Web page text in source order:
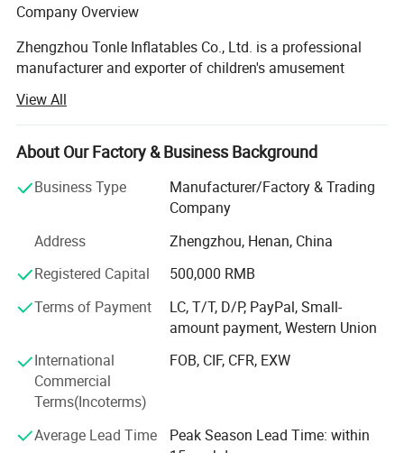
Company Overview
Zhengzhou Tonle Inflatables Co., Ltd. is a professional
manufacturer and exporter of children's amusement
Zhengzhou, Henan Province - a strategic transportation
and industrial hub in central China. With a modern
production facility covering 20000 square meters, the
innovative player in the global inflatable amusement
Production Capacity & Technology
Our state-of-the-art manufacturing plant is equipped with
advanced machinery, including high-temperature welding
machines, industrial sewing machines, UV printing
us to deliver products of consistent quality and vibrant
design. Backed by a dedicated workforce of 124 skilled
employees - among whom 13 are R&D engineers holding
undergraduate degrees - we maintain strong capabilities
in product development, rapid prototyping, and continuous
View All
About Our Factory & Business Background
Business Type
Manufacturer/Factory & Trading
Company
Address
Zhengzhou, Henan, China
Registered Capital
500,000 RMB
Terms of Payment
LC, T/T, D/P, PayPal, Small-
amount payment, Western Union
International
Commercial
Terms(Incoterms)
FOB, CIF, CFR, EXW
Average Lead Time
Peak Season Lead Time: within